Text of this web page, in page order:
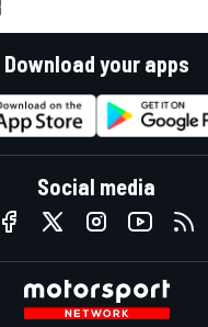
Download your apps
Social media